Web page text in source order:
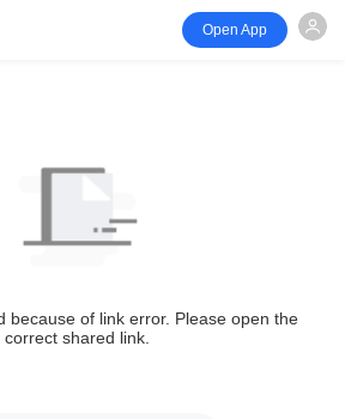
Open App
because of link error. Please open the
correct shared link.